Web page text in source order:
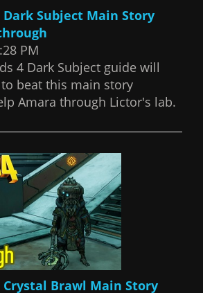
Subject Main Story
PM
4 Dark Subject guide will
beat this main story
Amara through Lictor's lab.
Crystal Brawl Main Story